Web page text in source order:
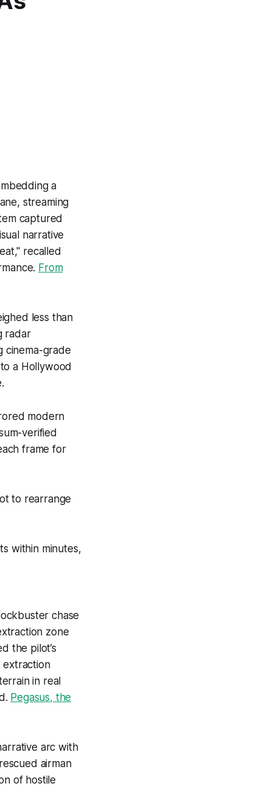
a
streaming
captured
narrative
recalled
From
less than
radar
cinema-grade
a Hollywood
modern
verified
frame for
to rearrange
within minutes,
chase
zone
the pilot’s
extraction
in real
Pegasus, the
arc with
airman
of hostile